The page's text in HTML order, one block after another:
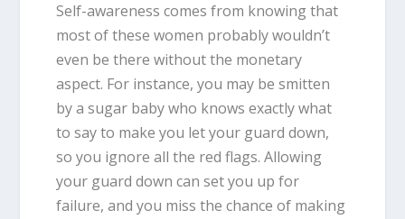
Self-awareness comes from knowing that
most of these women probably wouldn’t
even be there without the monetary
aspect. For instance, you may be smitten
by a sugar baby who knows exactly what
to say to make you let your guard down,
so you ignore all the red flags. Allowing
your guard down can set you up for
failure, and you miss the chance of making